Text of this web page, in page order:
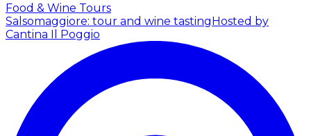
Food & Wine Tours
Salsomaggiore: tour and wine tastingHosted by
Cantina Il Poggio